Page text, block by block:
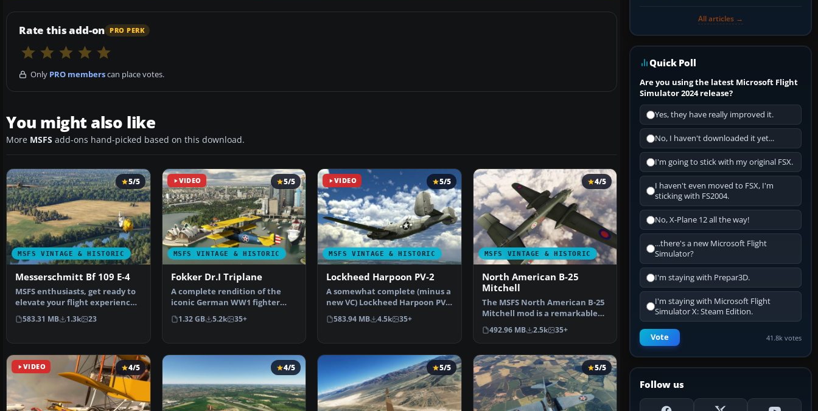
Rate this add-on PRO PERK
Only PRO memberscan place votes.
You might also like
More MSFS add-ons hand-picked based on this download.
MSFS VINTAGE & HISTORIC
5/5
Messerschmitt Bf 109 E-4
MSFS enthusiasts, get ready to
elevate your flight experience
with the meticu…
583.31 MB 1.3k 23
VIDEO
MSFS VINTAGE & HISTORIC
5/5
Fokker Dr.I Triplane
A complete rendition of the
iconic German WW1 fighter
aircraft - the Fokker D…
1.32 GB 5.2k 35+
VIDEO
MSFS VINTAGE & HISTORIC
5/5
Lockheed Harpoon PV-2
A somewhat complete (minus a
new VC) Lockheed Harpoon PV-2
for Microsoft Flig…
583.94 MB 4.5k 35+
MSFS VINTAGE & HISTORIC
4/5
North American B-25
Mitchell
The MSFS North American B-25
Mitchell mod is a remarkable
addition to the Mic…
492.96 MB 2.5k 35+
VIDEO 4/5 4/5 5/5 5/5
All articles →
Quick Poll
Are you using the latest Microsoft Flight
Simulator 2024 release?
Yes, they have really improved it.
No, I haven't downloaded it yet...
I'm going to stick with my original FSX.
I haven't even moved to FSX, I'm
sticking with FS2004.
No, X-Plane 12 all the way!
...there's a new Microsoft Flight
Simulator?
I'm staying with Prepar3D.
I'm staying with Microsoft Flight
Simulator X: Steam Edition.
Vote 41.8k votes
Follow us